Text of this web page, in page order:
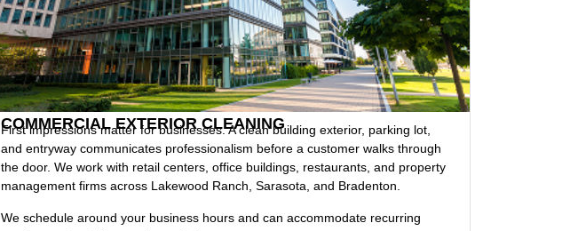
COMMERCIAL EXTERIOR CLEANING
First impressions matter for businesses. A clean building exterior, parking lot,
and entryway communicates professionalism before a customer walks through
the door. We work with retail centers, office buildings, restaurants, and property
management firms across Lakewood Ranch, Sarasota, and Bradenton.
We schedule around your business hours and can accommodate recurring